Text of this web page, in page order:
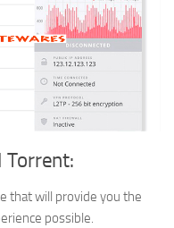
Torrent:
that will provide you the
possible.